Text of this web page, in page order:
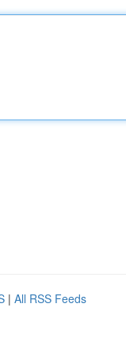
| All RSS Feeds